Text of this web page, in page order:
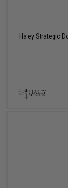
Haley Strategic